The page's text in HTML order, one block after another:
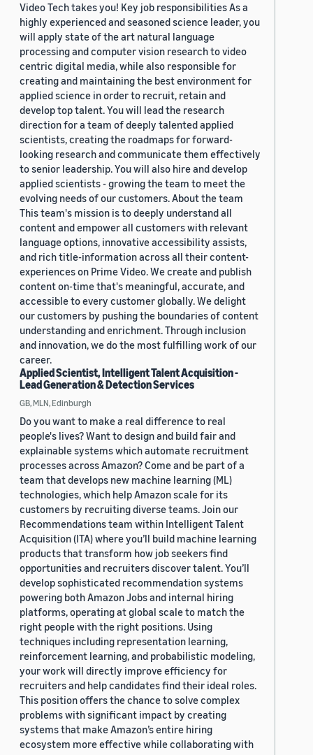
Video Tech takes you! Key job responsibilities As a
highly experienced and seasoned science leader, you
will apply state of the art natural language
processing and computer vision research to video
centric digital media, while also responsible for
creating and maintaining the best environment for
applied science in order to recruit, retain and
develop top talent. You will lead the research
direction for a team of deeply talented applied
scientists, creating the roadmaps for forward-
looking research and communicate them effectively
to senior leadership. You will also hire and develop
applied scientists - growing the team to meet the
evolving needs of our customers. About the team
This team's mission is to deeply understand all
content and empower all customers with relevant
language options, innovative accessibility assists,
and rich title-information across all their content-
experiences on Prime Video. We create and publish
content on-time that's meaningful, accurate, and
accessible to every customer globally. We delight
our customers by pushing the boundaries of content
understanding and enrichment. Through inclusion
and innovation, we do the most fulfilling work of our
career.
Applied Scientist, Intelligent Talent Acquisition -
Lead Generation & Detection Services
GB, MLN, Edinburgh
Do you want to make a real difference to real
people's lives? Want to design and build fair and
explainable systems which automate recruitment
processes across Amazon? Come and be part of a
team that develops new machine learning (ML)
technologies, which help Amazon scale for its
customers by recruiting diverse teams. Join our
Recommendations team within Intelligent Talent
Acquisition (ITA) where you’ll build machine learning
products that transform how job seekers find
opportunities and recruiters discover talent. You’ll
develop sophisticated recommendation systems
powering both Amazon Jobs and internal hiring
platforms, operating at global scale to match the
right people with the right positions. Using
techniques including representation learning,
reinforcement learning, and probabilistic modeling,
your work will directly improve efficiency for
recruiters and help candidates find their ideal roles.
This position offers the chance to solve complex
problems with significant impact by creating
systems that make Amazon’s entire hiring
ecosystem more effective while collaborating with